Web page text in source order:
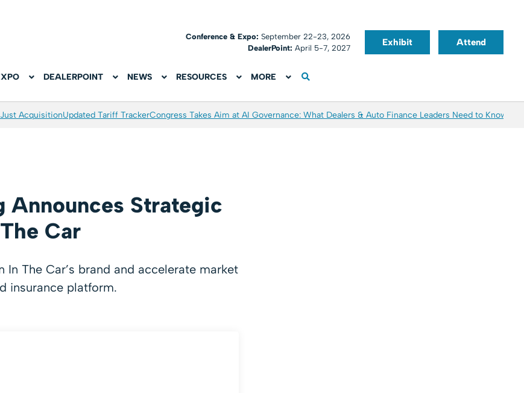
Conference & Expo:September 22-23, 2026
DealerPoint: April 5-7, 2027
Exhibit Attend
DEALERPOINT NEWS RESOURCES MORE
AcquisitionUpdated Tariff TrackerCongress Takes Aim at AI Governance: What Dealers & Auto Finance Leaders Need to Know
Announces Strategic
Car
The Car’s brand and accelerate market
insurance platform.